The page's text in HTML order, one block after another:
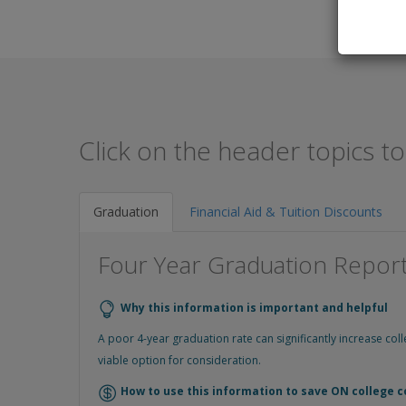
Click on the header topics
Graduation Financial Aid & Tuition Discounts
Four Year Graduation
Why this information is important and helpful
A poor 4-year graduation rate can significantly increase
viable option for consideration.
How to use this information to save ON college